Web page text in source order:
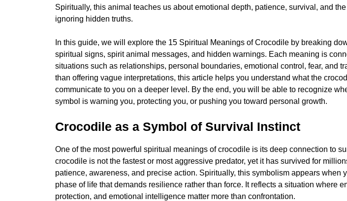
Spiritually, this animal teaches us about emotional depth, patience, survival, and
ignoring hidden truths.
In this guide, we will explore the 15 Spiritual Meanings of Crocodile by breaking
spiritual signs, spirit animal messages, and hidden warnings. Each meaning is
situations such as relationships, personal boundaries, emotional control, fear, and
than offering vague interpretations, this article helps you understand what the
communicate to you on a deeper level. By the end, you will be able to recognize
symbol is warning you, protecting you, or pushing you toward personal growth.
Crocodile as a Symbol of Survival Instinct
One of the most powerful spiritual meanings of crocodile is its deep connection to
crocodile is not the fastest or most aggressive predator, yet it has survived for
patience, awareness, and precise action. Spiritually, this symbolism appears when
phase of life that demands resilience rather than force. It reflects a situation where
protection, and emotional intelligence matter more than confrontation.